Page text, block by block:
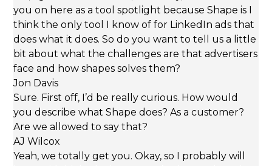
you on here as a tool spotlight because Shape is I
think the only tool I know of for LinkedIn ads that
does what it does. So do you want to tell us a little
bit about what the challenges are that advertisers
face and how shapes solves them?
Jon Davis
Sure. First off, I’d be really curious. How would
you describe what Shape does? As a customer?
Are we allowed to say that?
AJ Wilcox
Yeah, we totally get you. Okay, so I probably will